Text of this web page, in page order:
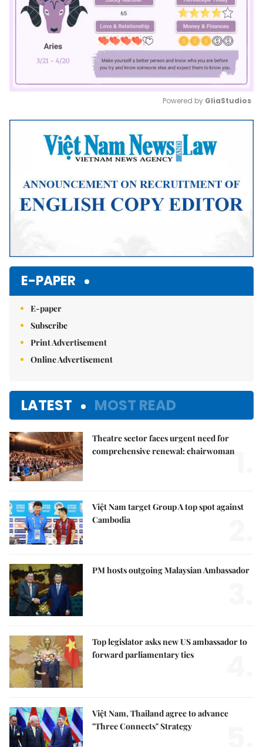
Mute
Powered by GliaStudios
E-PAPER
E-paper
Subscribe
Print Advertisement
Online Advertisement
LATEST MOST READ
Theatre sector faces urgent need for
comprehensive renewal: chairwoman
Việt Nam target Group A top spot against
Cambodia
PM hosts outgoing Malaysian Ambassador
Top legislator asks new US ambassador to
forward parliamentary ties
Việt Nam, Thailand agree to advance
"Three Connects" Strategy